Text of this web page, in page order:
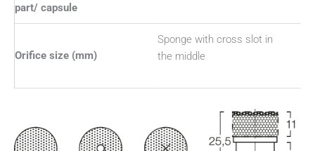
part/ capsule
Orifice size (mm)
Sponge with cross slot in
the middle